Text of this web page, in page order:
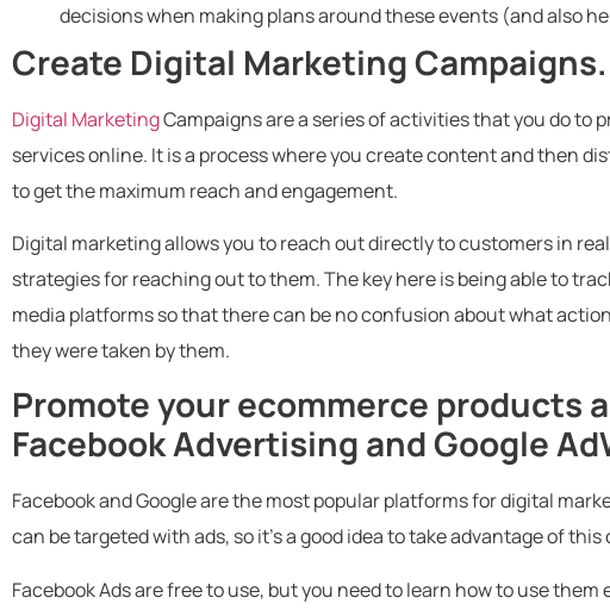
decisions when making plans around these events (and also
Create Digital Marketing Campaigns.
Digital MarketingCampaigns are a series of activities that you do to
services online. It is a process where you create content and then
to get the maximum reach and engagement.
Digital marketing allows you to reach out directly to customers in
strategies for reaching out to them. The key here is being able to
media platforms so that there can be no confusion about what
they were taken by them.
Promote your ecommerce products
Facebook Advertising and Google
Facebook and Google are the most popular platforms for digital
can be targeted with ads, so it’s a good idea to take advantage of
Facebook Ads are free to use, but you need to learn how to use